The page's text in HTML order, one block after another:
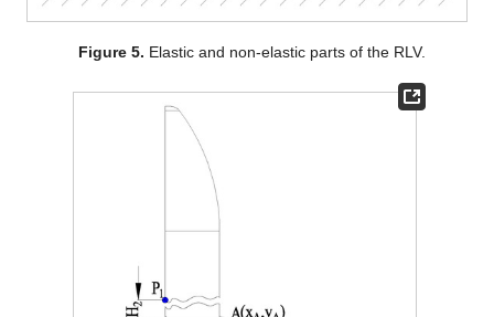
Figure 5. Elastic and non-elastic parts of the RLV.